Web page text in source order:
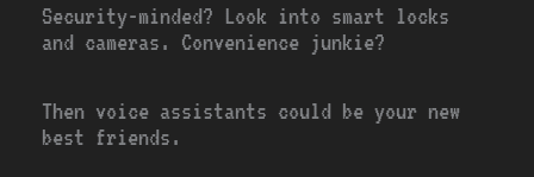
Security-minded? Look into smart locks
and cameras. Convenience junkie?
Then voice assistants could be your new
best friends.